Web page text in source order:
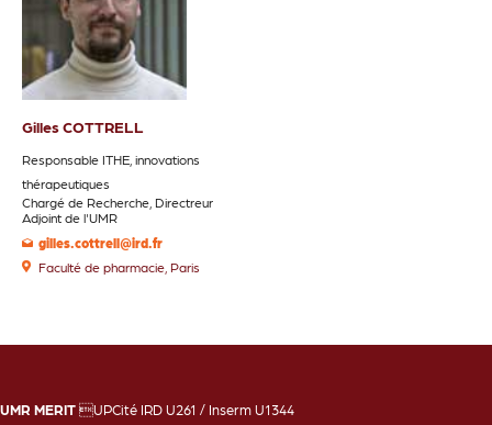
Gilles COTTRELL
Responsable ITHE, innovations
thérapeutiques
Chargé de Recherche, Directreur
Adjoint de l'UMR
gilles.cottrell@ird.fr
Faculté de pharmacie, Paris
UMR MERIT UPCité IRD U261 / Inserm U1344